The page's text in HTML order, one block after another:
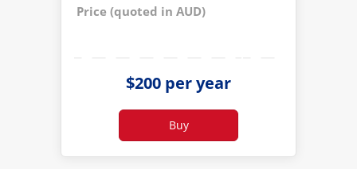
Price (quoted in AUD)
$200 per year